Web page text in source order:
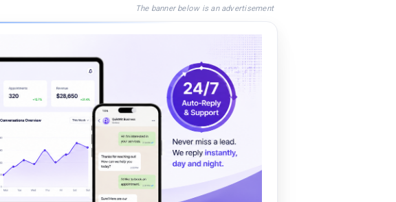
The banner below is an advertisement